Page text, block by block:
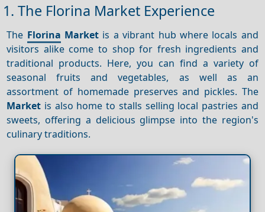
1. The Florina Market Experience
The Florina Market is a vibrant hub where locals and
visitors alike come to shop for fresh ingredients and
traditional products. Here, you can find a variety of
seasonal fruits and vegetables, as well as an
assortment of homemade preserves and pickles. The
Market is also home to stalls selling local pastries and
sweets, offering a delicious glimpse into the region's
culinary traditions.